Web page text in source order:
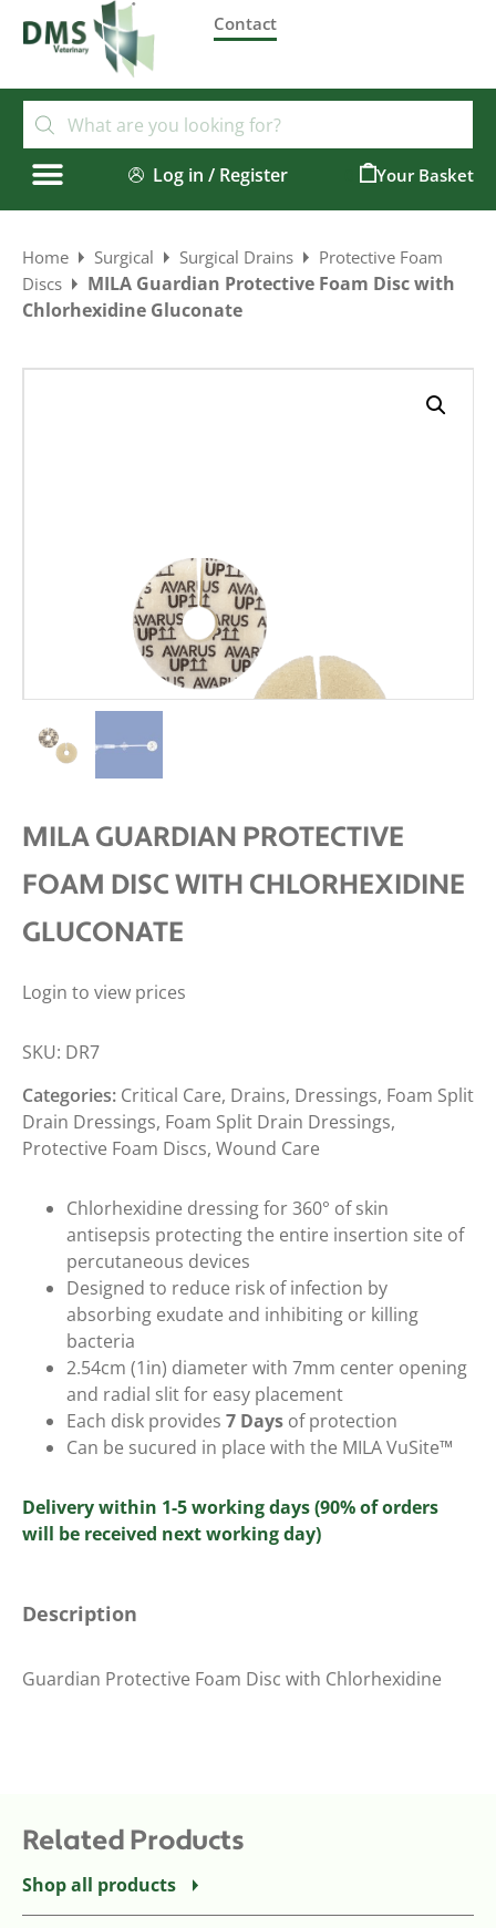
Contact
Log in / Register
Home Surgical Surgical Drains
Protective Foam
Discs
MILA Guardian Protective Foam Disc with
Chlorhexidine Gluconate
MILA GUARDIAN PROTECTIVE
FOAM DISC WITH CHLORHEXIDINE
GLUCONATE
Login to view prices
SKU: DR7
Categories: Critical Care, Drains, Dressings, Foam Split
Drain Dressings, Foam Split Drain Dressings,
Protective Foam Discs, Wound Care
Chlorhexidine dressing for 360° of skin
antisepsis protecting the entire insertion site of
percutaneous devices
Designed to reduce risk of infection by
absorbing exudate and inhibiting or killing
bacteria
2.54cm (1in) diameter with 7mm center opening
and radial slit for easy placement
Each disk provides 7 Days of protection
Can be sucured in place with the MILA VuSite™
Delivery within 1-5 working days (90% of orders
will be received next working day)
Description
Guardian Protective Foam Disc with Chlorhexidine
Related Products
Shop all products